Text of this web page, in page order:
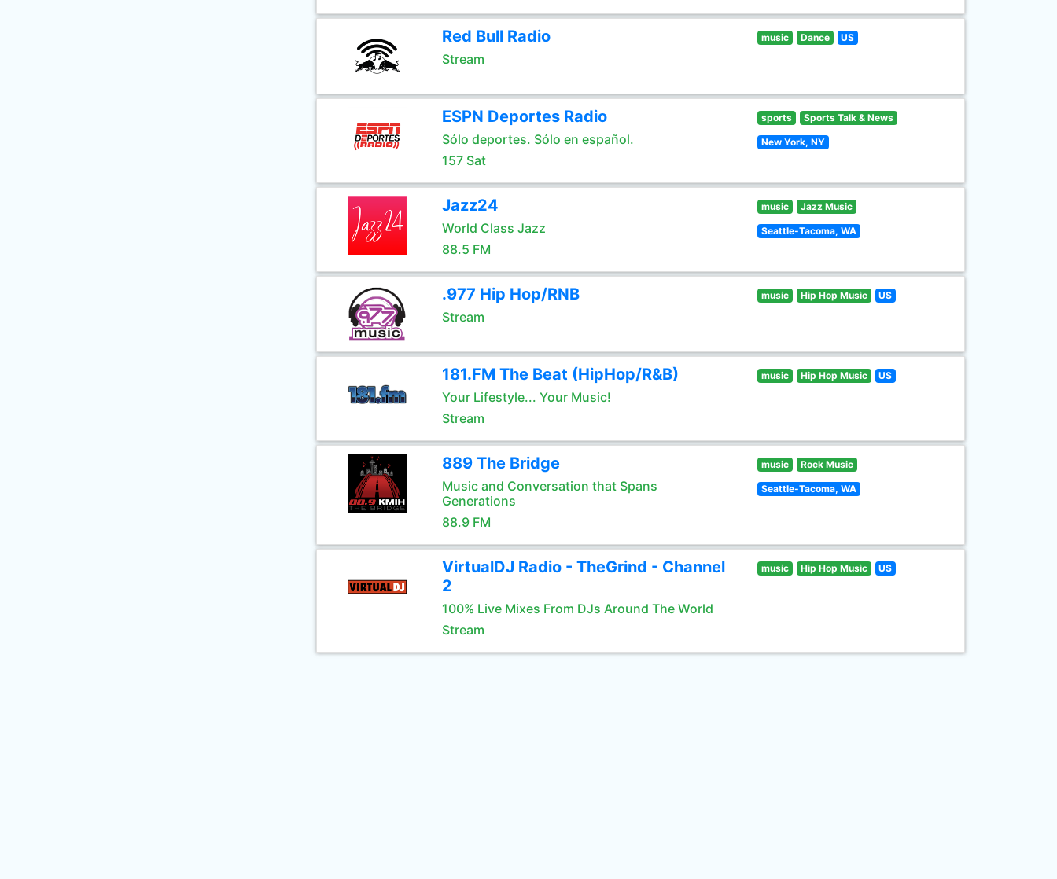
Red Bull Radio
Stream
music Dance US
ESPN Deportes Radio
Sólo deportes. Sólo en español.
157 Sat
sports Sports Talk & News
New York, NY
Jazz24
World Class Jazz
88.5 FM
music Jazz Music
Seattle-Tacoma, WA
.977 Hip Hop/RNB
Stream
music Hip Hop Music US
181.FM The Beat (HipHop/R&B)
Your Lifestyle... Your Music!
Stream
music Hip Hop Music US
889 The Bridge
Music and Conversation that Spans
Generations
88.9 FM
music Rock Music
Seattle-Tacoma, WA
VirtualDJ Radio - TheGrind - Channel
2
100% Live Mixes From DJs Around The World
Stream
music Hip Hop Music US